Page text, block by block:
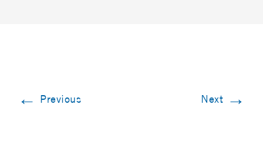
← Previous Next →